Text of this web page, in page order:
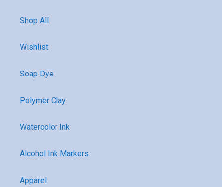
Shop All
Wishlist
Soap Dye
Polymer Clay
Watercolor Ink
Alcohol Ink Markers
Apparel